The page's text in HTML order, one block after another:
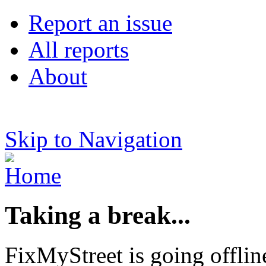
Report an issue
All reports
About
Skip to Navigation
Taking a break...
FixMyStreet is going